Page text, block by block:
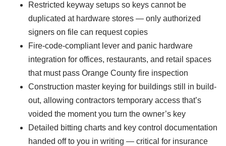
Restricted keyway setups so keys cannot be
duplicated at hardware stores — only authorized
signers on file can request copies
Fire-code-compliant lever and panic hardware
integration for offices, restaurants, and retail spaces
that must pass Orange County fire inspection
Construction master keying for buildings still in build-
out, allowing contractors temporary access that’s
voided the moment you turn the owner’s key
Detailed bitting charts and key control documentation
handed off to you in writing — critical for insurance